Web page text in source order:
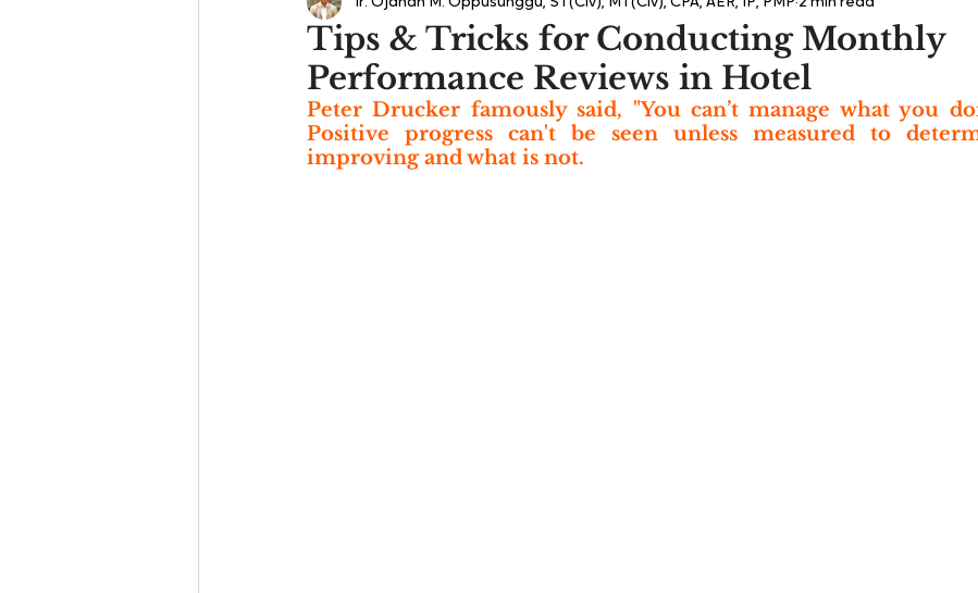
Tips & Tricks for Conducting Monthly
Performance Reviews in Hotel
Peter Drucker famously said, "You can’t manage what you
Positive progress can't be seen unless measured to
improving and what is not.